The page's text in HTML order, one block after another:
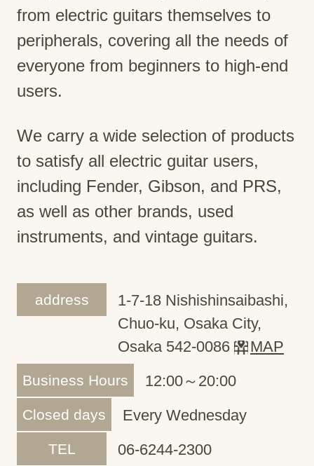
from electric guitars themselves to
peripherals, covering all the needs of
everyone from beginners to high-end
users.
We carry a wide selection of products
to satisfy all electric guitar users,
including Fender, Gibson, and PRS,
as well as other brands, used
instruments, and vintage guitars.
address
1-7-18 Nishishinsaibashi,
Chuo-ku, Osaka City,
Osaka 542-0086
MAP
Business Hours 12:00～20:00
Closed days Every Wednesday
TEL 06-6244-2300